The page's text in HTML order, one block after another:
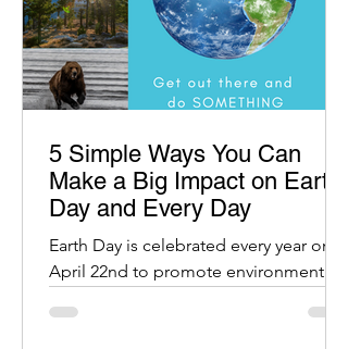
5 Simple Ways You Can
Make a Big Impact on Earth
Day and Every Day
Earth Day is celebrated every year on
April 22nd to promote environmental
our planet.